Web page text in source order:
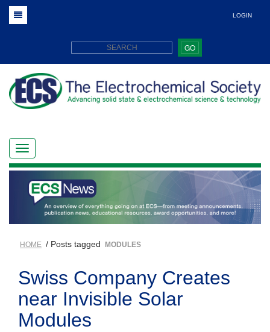
LOGIN
GO
HOME / Posts tagged MODULES
Swiss Company Creates
near Invisible Solar
Modules